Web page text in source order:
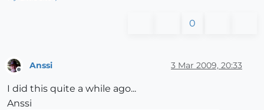
0
Anssi 3 Mar 2009, 20:33
I did this quite a while ago...
Anssi